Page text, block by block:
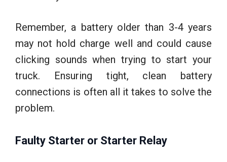
Remember, a battery older than 3-4 years
may not hold charge well and could cause
clicking sounds when trying to start your
truck. Ensuring tight, clean battery
connections is often all it takes to solve the
problem.
Faulty Starter or Starter Relay